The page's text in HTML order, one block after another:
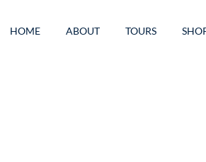
HOME ABOUT TOURS